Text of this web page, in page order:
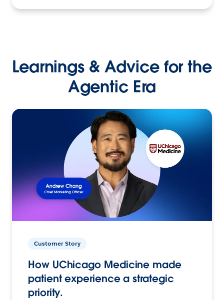
Learnings & Advice for the
Agentic Era
Customer Story
How UChicago Medicine made
patient experience a strategic
priority.